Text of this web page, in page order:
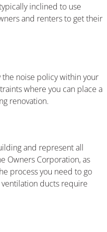
inclined to use
and renters to get their
noise policy within your
where you can place a
renovation.
and represent all
Owners Corporation, as
process you need to go
ducts require